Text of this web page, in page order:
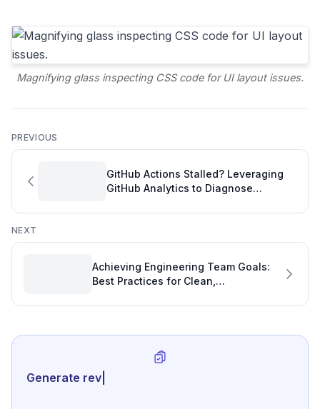
Magnifying glass inspecting CSS code for UI layout issues.
PREVIOUS
GitHub Actions Stalled? Leveraging
GitHub Analytics to Diagnose
NEXT
Achieving Engineering Team Goals:
Best Practices for Clean,
Generate review-ready perfo